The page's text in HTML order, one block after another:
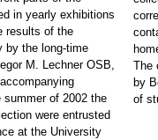
in yearly exhibitions
results of the
by the long-time
M. Lechner OSB,
of 2002 the
were entrusted
at the University
The
by
of